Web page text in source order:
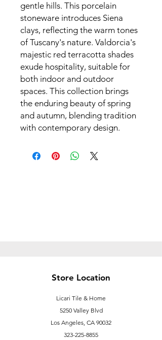
gentle hills. This porcelain
stoneware introduces Siena
clays, reflecting the warm tones
of Tuscany's nature. Valdorcia's
majestic red terracotta shades
exude hospitality, suitable for
both indoor and outdoor
spaces. This collection brings
the enduring beauty of spring
and autumn, blending tradition
with contemporary design.
Store Location
Licari Tile & Home
5250 Valley Blvd
Los Angeles, CA 90032
323-225-8855